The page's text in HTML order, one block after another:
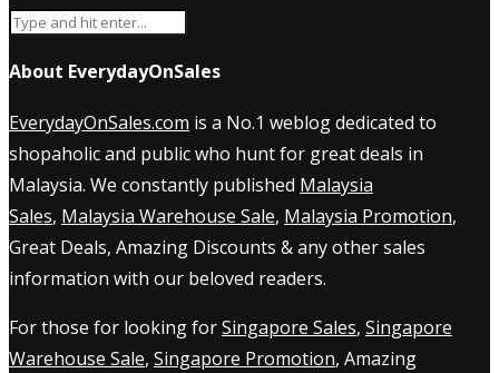
About EverydayOnSales
EverydayOnSales.com is a No.1 weblog dedicated to
shopaholic and public who hunt for great deals in
Malaysia. We constantly published Malaysia
Sales, Malaysia Warehouse Sale, Malaysia Promotion,
Great Deals, Amazing Discounts & any other sales
information with our beloved readers.
For those for looking forSingapore Sales, Singapore
Warehouse Sale, Singapore Promotion, Amazing